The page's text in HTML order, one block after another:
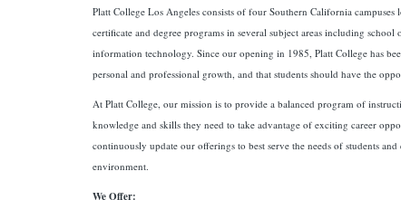
Platt College Los Angeles consists of four Southern California
certificate and degree programs in several subject areas including
information technology. Since our opening in 1985, Platt College has
personal and professional growth, and that students should have the
At Platt College, our mission is to provide a balanced program of
knowledge and skills they need to take advantage of exciting career
continuously update our offerings to best serve the needs of students
environment.
We Offer: